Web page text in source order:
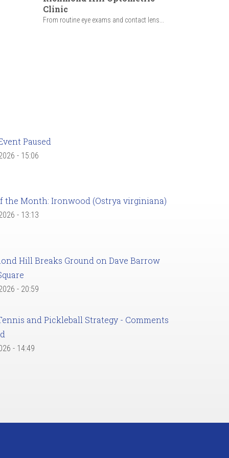
Clinic
From routine eye exams and contact lens...
Paused
- 15:06
the Month: Ironwood (Ostrya virginiana)
- 13:13
Hill Breaks Ground on Dave Barrow
- 20:59
and Pickleball Strategy - Comments
- 14:49